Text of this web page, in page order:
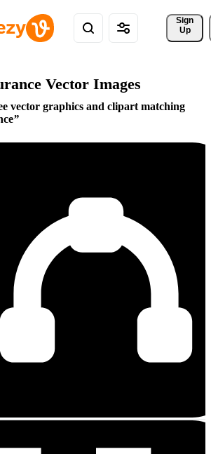
Sign
Up
Vector Images
vector graphics and clipart matching